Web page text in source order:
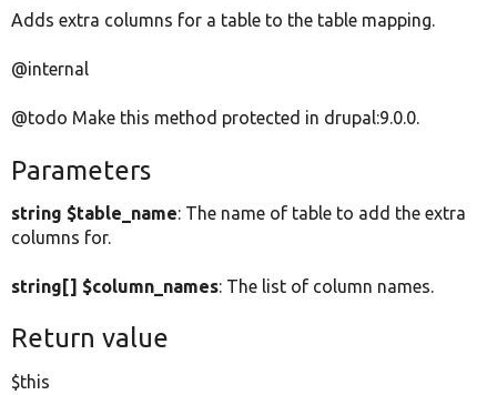
Adds extra columns for a table to the table mapping.
@internal
@todo Make this method protected in drupal:9.0.0.
Parameters
string $table_name: The name of table to add the extra
columns for.
string[] $column_names: The list of column names.
Return value
$this